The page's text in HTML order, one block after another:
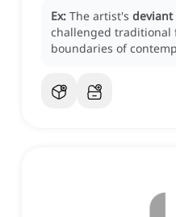
Ex: The artist's deviant
challenged traditional
boundaries of